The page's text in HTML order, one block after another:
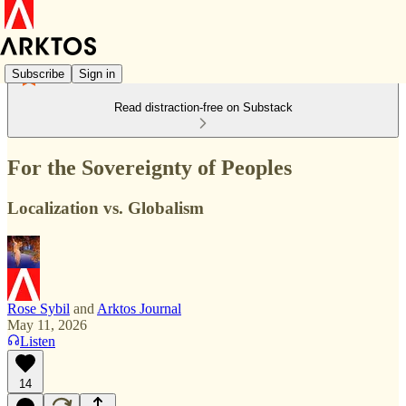
Subscribe Sign in
Read distraction-free on Substack
For the Sovereignty of Peoples
Localization vs. Globalism
Rose Sybil and Arktos Journal
May 11, 2026
Listen
14